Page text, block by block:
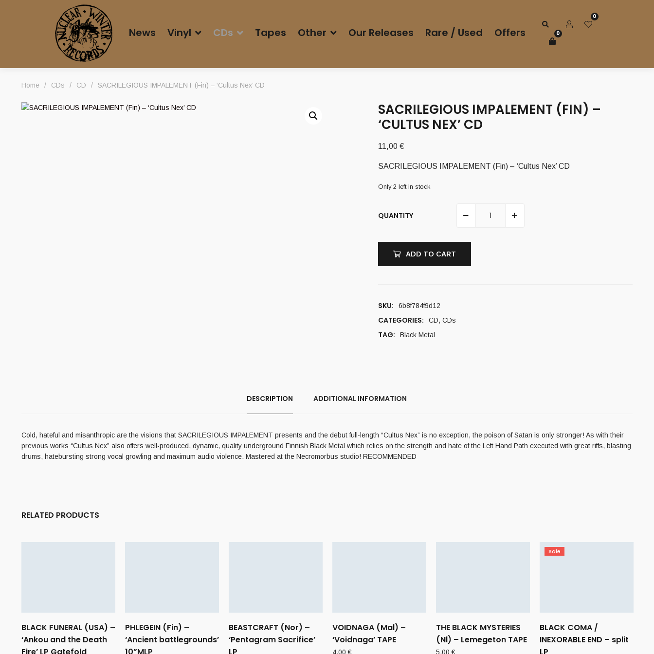
News Vinyl CDs Tapes Other Our Releases Rare / Used Offers
0
0
Home / CDs / CD / SACRILEGIOUS IMPALEMENT (Fin) – ‘Cultus Nex’ CD
SACRILEGIOUS IMPALEMENT (FIN) –
‘CULTUS NEX’ CD
11,00 €
SACRILEGIOUS IMPALEMENT (Fin) – ‘Cultus Nex’ CD
Only 2 left in stock
QUANTITY
ADD TO CART
SKU: 6b8f784f9d12
CATEGORIES: CD, CDs
TAG: Black Metal
DESCRIPTION ADDITIONAL INFORMATION
Cold, hateful and misanthropic are the visions that SACRILEGIOUS IMPALEMENT presents and the debut full-length “Cultus Nex” is no exception, the poison of Satan is only stronger! As with their
previous works “Cultus Nex” also offers well-produced, dynamic, quality underground Finnish Black Metal which relies on the strength and hate of the Left Hand Path executed with great riffs, blasting
drums, hatebursting strong vocal growling and maximum audio violence. Mastered at the Necromorbus studio! RECOMMENDED
RELATED PRODUCTS
BLACK FUNERAL (USA) –
‘Ankou and the Death
Fire’ LP Gatefold
PHLEGEIN (Fin) –
‘Ancient battlegrounds’
10”MLP
BEASTCRAFT (Nor) –
‘Pentagram Sacrifice’
LP
VOIDNAGA (Mal) –
‘Voidnaga’ TAPE
4,00€
THE BLACK MYSTERIES
(Nl) – Lemegeton TAPE
5,00€
Sale
BLACK COMA /
INEXORABLE END – split
LP